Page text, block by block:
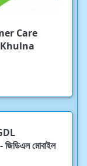
Care
মোবাইল